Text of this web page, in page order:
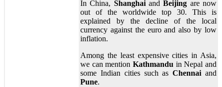
In China, ShanghaiandBeijing are now
out of the worldwide top 30. This is
explained by the decline of the local
currency against the euro and also by low
inflation.
Among the least expensive cities in Asia,
we can mention Kathmandu in Nepal and
some Indian cities such asChennai and
Pune.